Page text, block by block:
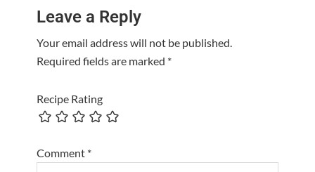
Interactions
Leave a Reply
Your email address will not be published.
Required fields are marked *
Recipe Rating
Comment *